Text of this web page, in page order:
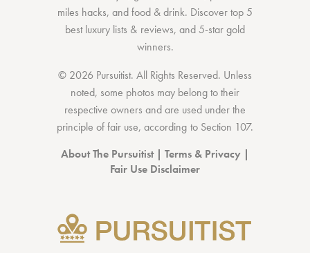
miles hacks, andfood & drink. Discovertop 5
best luxury lists & reviews, and 5-stargold
winners.
© 2026 Pursuitist. All Rights Reserved. Unless
noted, some photos may belong to their
respective owners and are used under the
principle of fair use, according to Section 107.
About The Pursuitist| Terms & Privacy |
Fair Use Disclaimer